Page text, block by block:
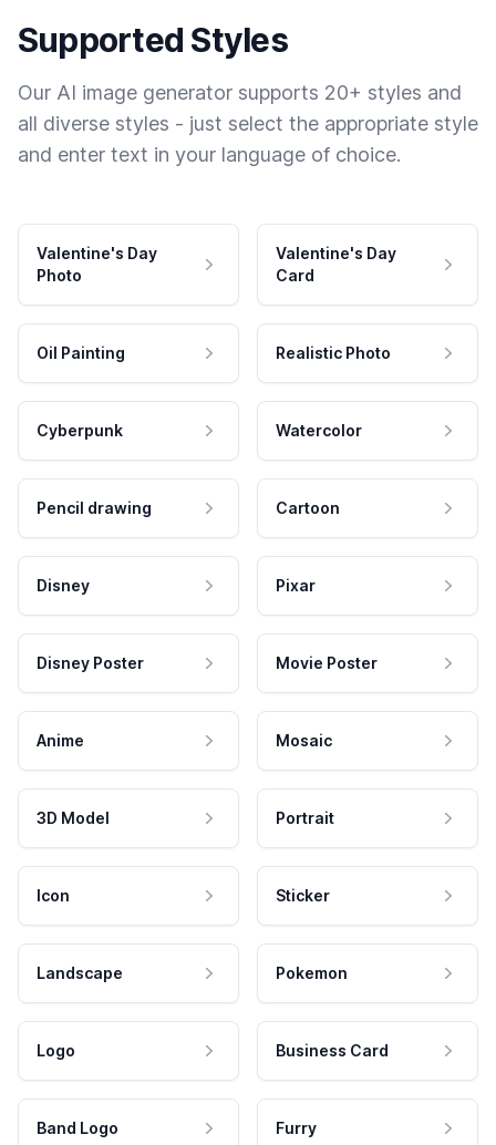
Supported Styles
Our AI image generator supports 20+ styles and
all diverse styles - just select the appropriate style
and enter text in your language of choice.
Valentine's Day
Photo
Valentine's Day
Card
Oil Painting Realistic Photo
Cyberpunk Watercolor
Pencil drawing Cartoon
Disney Pixar
Disney Poster Movie Poster
Anime Mosaic
3D Model Portrait
Icon Sticker
Landscape Pokemon
Logo Business Card
Band Logo Furry